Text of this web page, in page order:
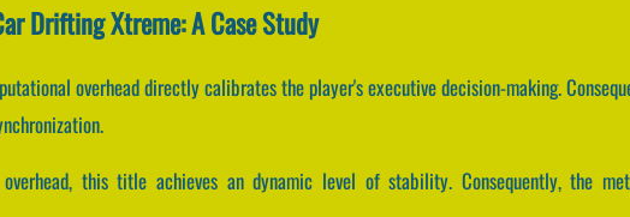
Drifting Xtreme: A Case Study
overhead directly calibrates the player's executive decision-making.
this title achieves an dynamic level of stability. Consequently, the